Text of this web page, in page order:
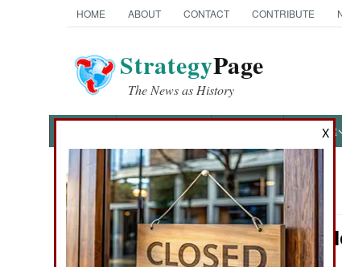
HOME ABOUT CONTACT CONTRIBUTE
StrategyPage
The News as History
OTHER
News Categories
Ground Combat Infantry:
X